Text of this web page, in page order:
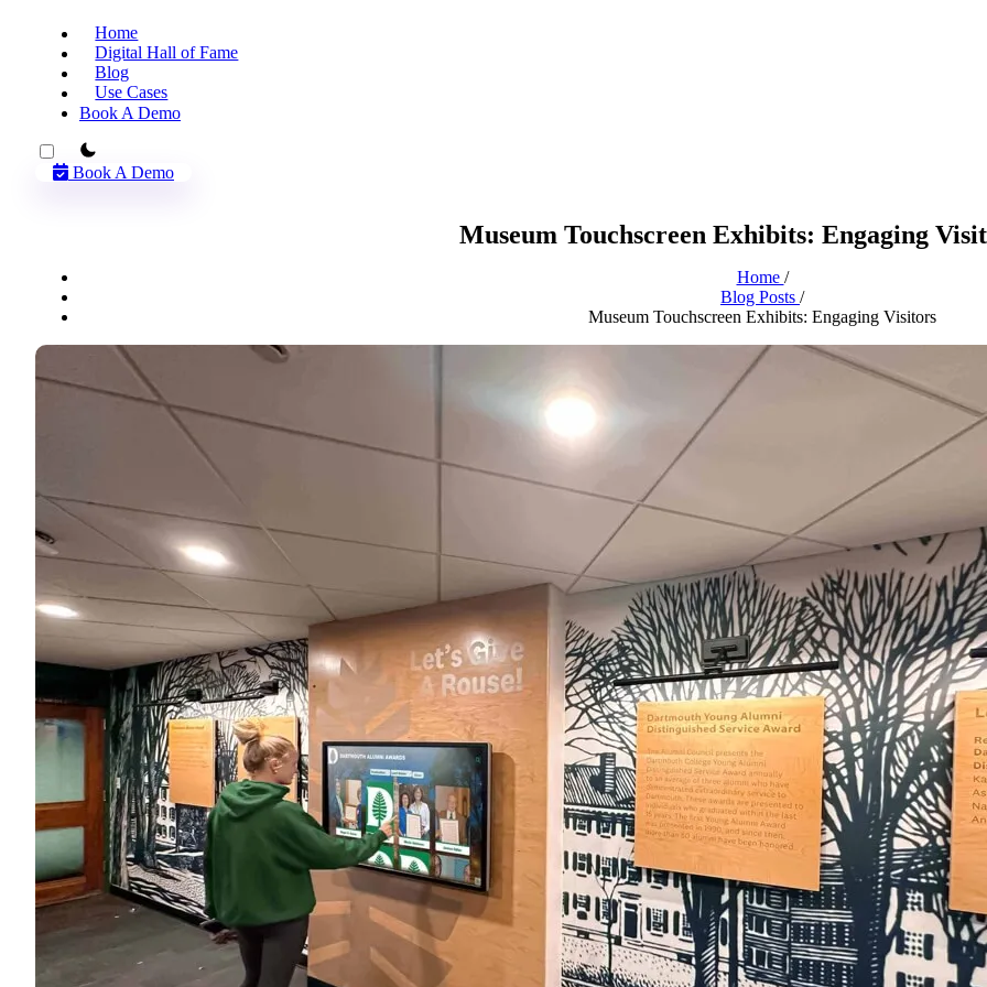
Home
Digital Hall of Fame
Blog
Use Cases
Book A Demo
theme switcher
Book A Demo
Museum Touchscreen Exhibits: Engaging
Home /
Blog Posts /
Museum Touchscreen Exhibits: Engaging Visitors